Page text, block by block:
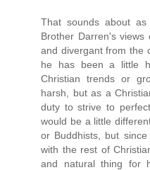
That sounds about
Brother Darren's views
and divergant from the
he has been a little
Christian trends or
harsh, but as a
duty to strive to
would be a little
or Buddhists, but
with the rest of
and natural thing for